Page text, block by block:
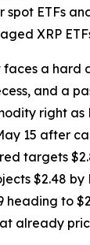
spot ETFs
XRP
faces a hard
and a
right as
15 after
targets
$2.48 by
heading to
already